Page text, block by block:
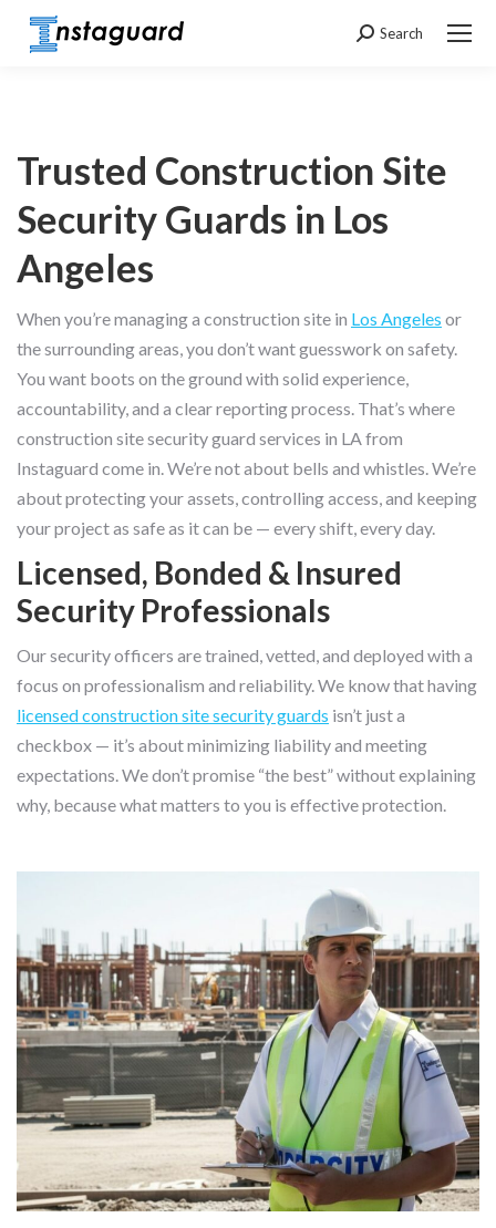
Search:
Search
Trusted Construction Site
Security Guards in Los
Angeles
When you’re managing a construction site in Los Angeles or
the surrounding areas, you don’t want guesswork on safety.
You want boots on the ground with solid experience,
accountability, and a clear reporting process. That’s where
construction site security guard services in LA from
Instaguard come in. We’re not about bells and whistles. We’re
about protecting your assets, controlling access, and keeping
your project as safe as it can be — every shift, every day.
Licensed, Bonded & Insured
Security Professionals
Our security officers are trained, vetted, and deployed with a
focus on professionalism and reliability. We know that having
licensed construction site security guards isn’t just a
checkbox — it’s about minimizing liability and meeting
expectations. We don’t promise “the best” without explaining
why, because what matters to you is effective protection.